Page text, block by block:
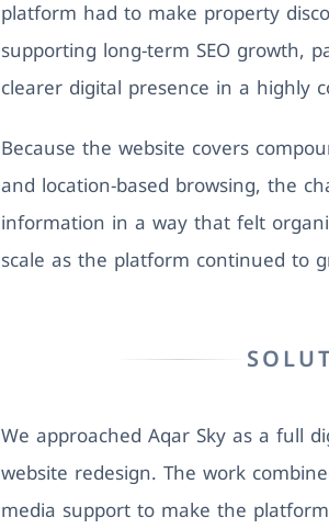
platform had to make property
supporting long-term SEO growth,
clearer digital presence in a highly
Because the website covers
and location-based browsing, the
information in a way that felt
scale as the platform continued to
We approached Aqar Sky as a full
website redesign. The work
media support to make the